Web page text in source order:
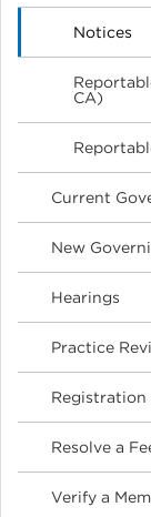
Notices
CA)
Current
New
Hearings
Practice
Registration
Resolve a
Verify a